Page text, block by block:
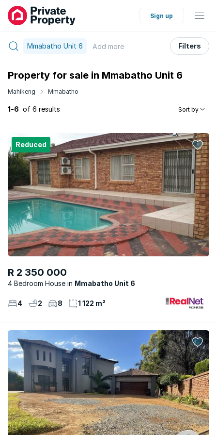
Sign up
Mmabatho Unit 6 Add more Filters
Property for sale in Mmabatho Unit 6
Mahikeng Mmabatho
1-6 of 6 results Sort by
Reduced
R 2 350 000
4 Bedroom House Mmabatho Unit 6
4 2 8 1 122 m²